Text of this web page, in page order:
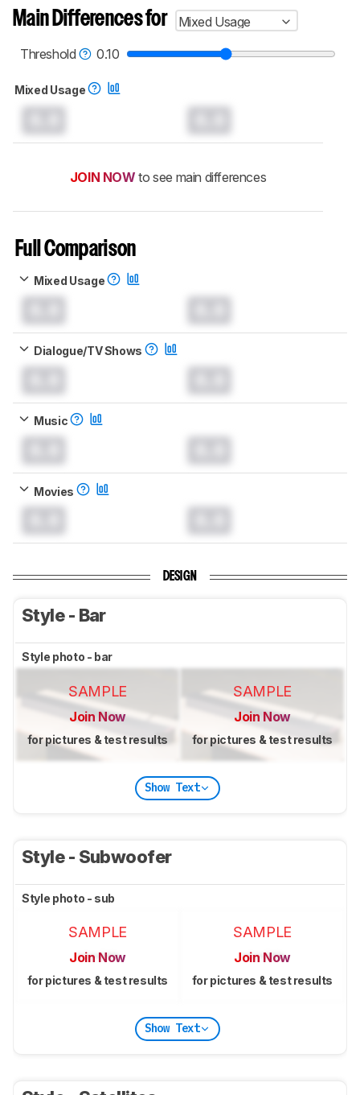
Main Differences for
Mixed Usage
Threshold
0.10
Mixed Usage
JOIN NOW to see main differences
Full Comparison
Mixed Usage
Dialogue/TV Shows
Music
Movies
DESIGN
Style - Bar
Style photo - bar
SAMPLE
Join Now
for pictures & test results
SAMPLE
Join Now
for pictures & test results
Show Text
Style - Subwoofer
Style photo - sub
SAMPLE
Join Now
for pictures & test results
SAMPLE
Join Now
for pictures & test results
Show Text